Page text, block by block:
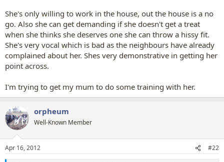
r
She's only willing to work in the house, out the house is a no
go. Also she can get demanding if she doesn't get a treat
when she thinks she deserves one she can throw a hissy fit.
She's very vocal which is bad as the neighbours have already
complained about her. Shes very demonstrative in getting her
point across.
I'm trying to get my mum to do some training with her.
orpheum
Well-Known Member
Apr 16, 2012 #22